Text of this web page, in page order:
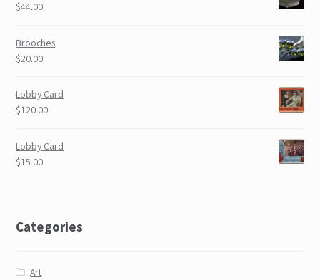
$44.00
Brooches
$20.00
Lobby Card
$120.00
Lobby Card
$15.00
Categories
Art